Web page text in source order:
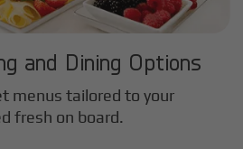
and Dining Options
menus tailored to your
fresh on board.